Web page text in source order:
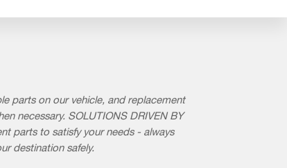
parts on our vehicle, and replacement
necessary. SOLUTIONS DRIVEN BY
parts to satisfy your needs - always
destination safely.